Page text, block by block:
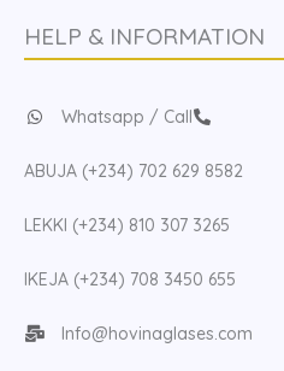
HELP & INFORMATION
Whatsapp / Call
ABUJA (+234) 702 629 8582
LEKKI (+234) 810 307 3265
IKEJA (+234) 708 3450 655
Info@hovinaglases.com